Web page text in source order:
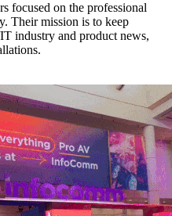
focused on the professional
Their mission is to keep
industry and product news,